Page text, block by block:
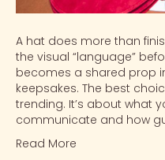
A hat does more than
the visual “language”
becomes a shared prop
keepsakes. The best
trending. It’s about what
communicate and how
Read More